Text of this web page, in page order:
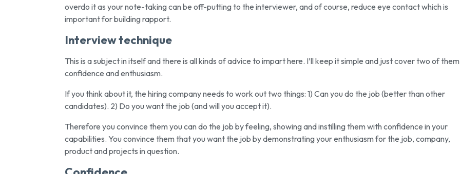
overdo it as your note-taking can be off-putting to the interviewer, and of course, reduce eye contact which is
important for building rapport.
Interview technique
This is a subject in itself and there is all kinds of advice to impart here. I’ll keep it simple and just cover two of
confidence and enthusiasm.
If you think about it, the hiring company needs to work out two things: 1) Can you do the job (better than other
candidates). 2) Do you want the job (and will you accept it).
Therefore you convince them you can do the job by feeling, showing and instilling them with confidence in your
capabilities. You convince them that you want the job by demonstrating your enthusiasm for the job, company,
product and projects in question.